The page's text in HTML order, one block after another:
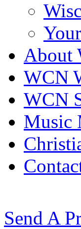
About
WCN
WCN
Music
Send A